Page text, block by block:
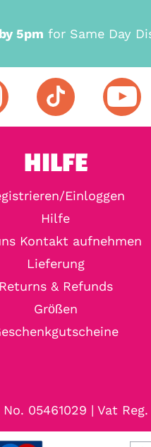
5pm for Same Day
HILFE
Einloggen
Hilfe
Kontakt aufnehmen
Lieferung
Returns & Refunds
Größen
05461029 | Vat